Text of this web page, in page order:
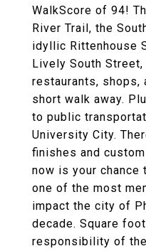
WalkScore of 94!
River Trail, the
idyllic Rittenhouse
Lively South
restaurants, shops,
short walk away.
to public
University City.
finishes and
now is your chance
one of the most
impact the city of
decade. Square
responsibility of